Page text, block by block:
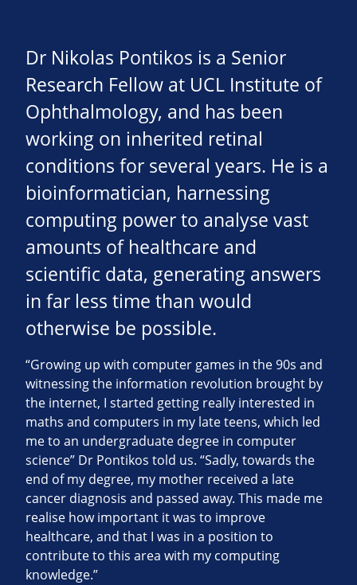
Dr Nikolas Pontikos is a Senior
Research Fellow at UCL Institute of
Ophthalmology, and has been
working on inherited retinal
conditions for several years. He is a
bioinformatician, harnessing
computing power to analyse vast
amounts of healthcare and
scientific data, generating answers
in far less time than would
otherwise be possible.
“Growing up with computer games in the 90s and
witnessing the information revolution brought by
the internet, I started getting really interested in
maths and computers in my late teens, which led
me to an undergraduate degree in computer
science” Dr Pontikos told us. “Sadly, towards the
end of my degree, my mother received a late
cancer diagnosis and passed away. This made me
realise how important it was to improve
healthcare, and that I was in a position to
contribute to this area with my computing
knowledge.”